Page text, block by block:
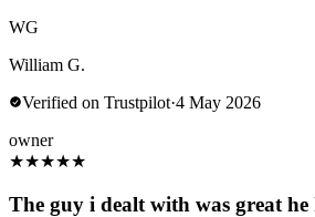
WG
William G.
Verified on Trustpilot·4 May 2026
owner
★★★★★
The guy i dealt with was great